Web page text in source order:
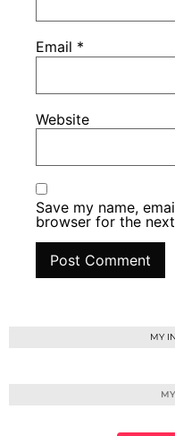
Email *
Website
Save my name,
browser for the
MY